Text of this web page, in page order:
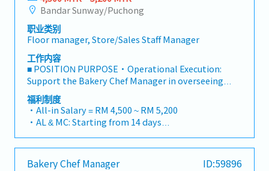
Out) standards to maintain product quality and
freshness.3. Outlet Cleanliness & HygieneMaintain
clean, sanitized, and tidy service counters, tray
return areas, display shelves, and dining/floor
areas.Strict adherence to company Standard
Operating Procedures (SOPs), food safety, and
personal hygiene guidelines.Assist with basic
opening and closing procedures for the outlet.4.
Leadership & Training (Senior Service Crew)Lead by
example on the floor, guiding and supporting junior
Service Crew during daily shifts.Assist the Outlet
Manager / Supervisor in onboarding and training
new staff on POS operations, customer service, and
SOPs.Assist in monitoring daily inventory, handling
Understand food cost models and how these
impact the profitability of the outlets■
RESPONSIBILITIES・Menu Execution and
DeliveryUnderstand food cost models and how
these impact profitability of outletsSupervise
stations to deliver orders in accordance to defined
baking processes, recipe and health & safety
standardConduct final check on finished product to
ensure that food quality and presentation are in
accordance to specifications of the menu・Kitchen
Processes and Concept DevelopmentManage
kitchen inventory levels and quality by placing
orders for all food and kitchen supplies based on
projected store demand endorsed by chef; and upon
・Performance Bonus average one month
・Other benefits can be requested and reviewed
during interview
Bandar Sunway/Puchong
职业类别
Floor manager, Store/Sales Staff Manager
工作内容
■ POSITION PURPOSE・Operational Execution:
Support the Bakery Chef Manager in overseeing
daily production, ensuring all products meet the
brand’s high standards of quality and consistency.・
Technical Supervision: Act as the lead technical
supervisor on the floor, guiding the bakery team
through daily preparation, shaping, and baking
cycles.・Artisanal Quality Control: Maintain the
standards of Japanese craftsmanship (Wa) by
福利制度
・All-in Salary = RM 4,500 ~ RM 5,200
・AL & MC: Starting from 14 days
・Weekend Allowance
・Public Holiday Allowance
Bakery Chef Manager ID:59896